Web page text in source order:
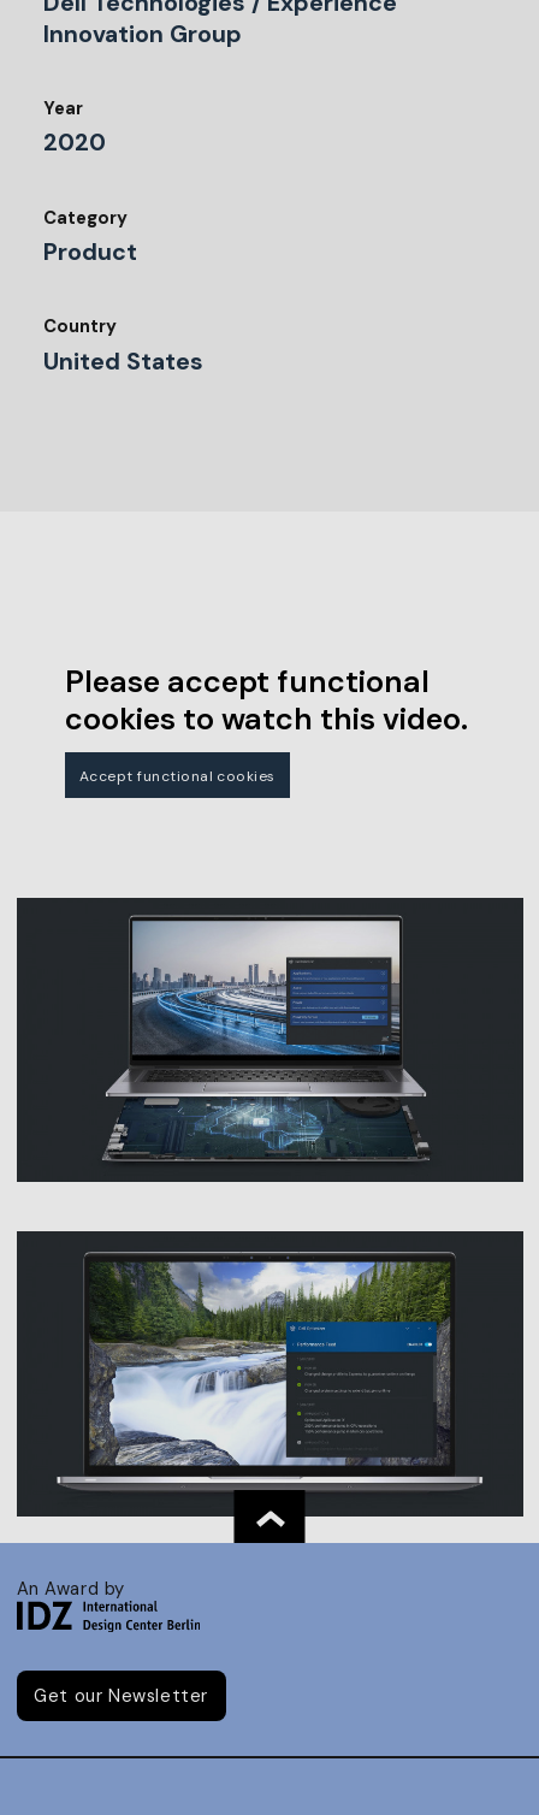
Innovation Group
Year
2020
Category
Product
Country
United States
Please accept functional
cookies to watch this video.
Accept functional cookies
An Award by
Get our Newsletter